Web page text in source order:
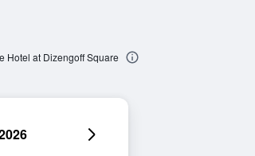
Hotel at Dizengoff Square